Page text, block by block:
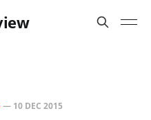
— 10 DEC 2015